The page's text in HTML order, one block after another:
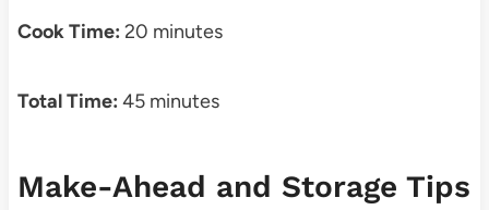
Cook Time: 20 minutes
Total Time: 45 minutes
Make-Ahead and Storage Tips